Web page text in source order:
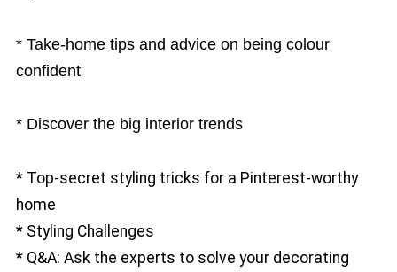
* Take-home tips and advice on being colour
confident
* Discover the big interior trends
* Top-secret styling tricks for a Pinterest-worthy
home
* Styling Challenges
* Q&A: Ask the experts to solve your decorating